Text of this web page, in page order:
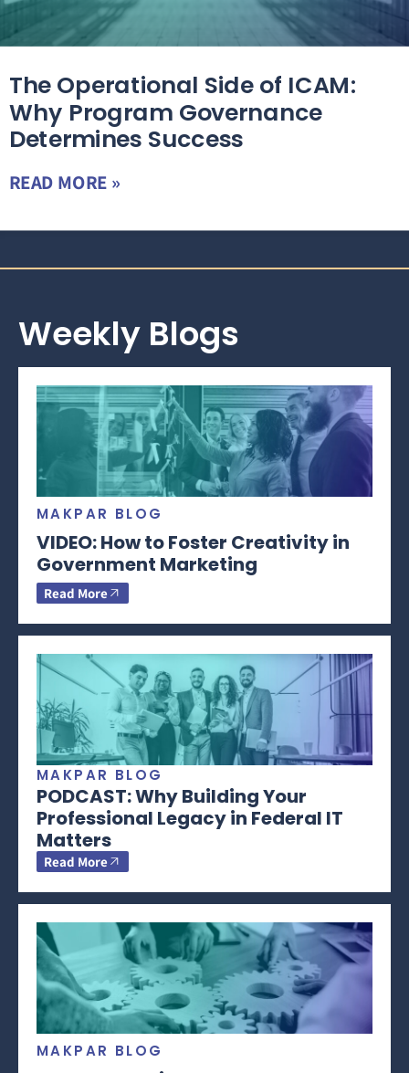
The Operational Side of ICAM:
Why Program Governance
Determines Success
READ MORE »
Weekly Blogs
MAKPAR BLOG
VIDEO: How to Foster Creativity in
Government Marketing
Read More
MAKPAR BLOG
PODCAST: Why Building Your
Professional Legacy in Federal IT
Matters
Read More
MAKPAR BLOG